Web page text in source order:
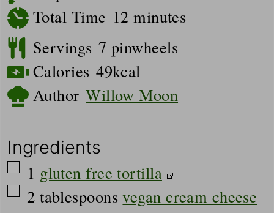
Total Time 12minutes
minutes
Servings 7 pinwheels
Calories 49kcal
Author Willow Moon
Ingredients
▢
1 gluten free tortilla
▢
2 tablespoons vegan cream cheese